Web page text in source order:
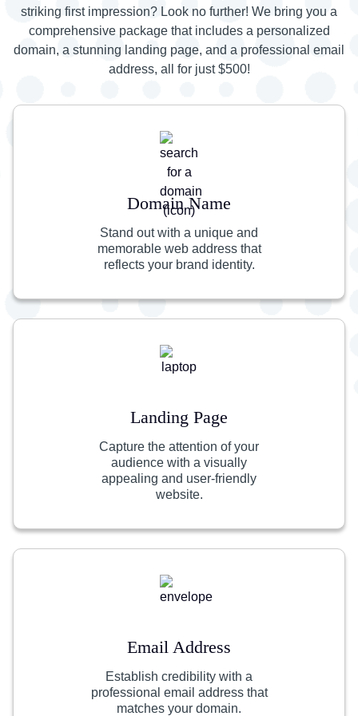
striking first impression? Look no further! We bring you a
comprehensive package that includes a personalized
domain, a stunning landing page, and a professional email
address, all for just $500!
Domain Name
Stand out with a unique and
memorable web address that
reflects your brand identity.
Landing Page
Capture the attention of your
audience with a visually
appealing and user-friendly
website.
Email Address
Establish credibility with a
professional email address that
matches your domain.